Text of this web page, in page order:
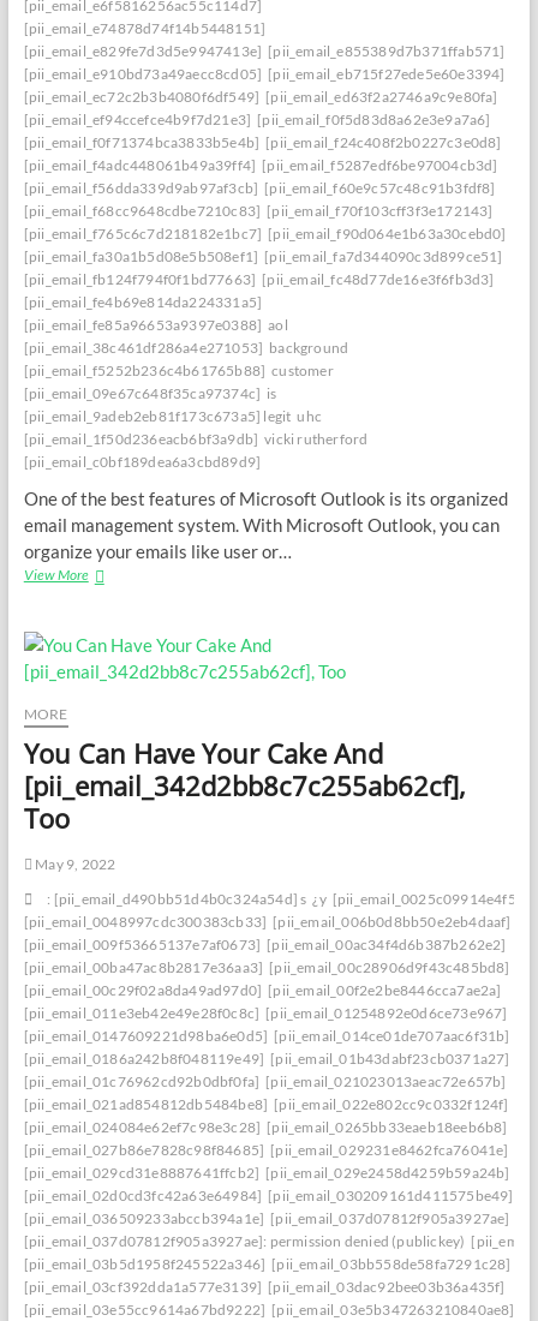
[pii_email_e6f5816256ac55c114d7]
[pii_email_e74878d74f14b5448151]
[pii_email_e829fe7d3d5e9947413e] [pii_email_e855389d7b371ffab571]
[pii_email_e910bd73a49aecc8cd05] [pii_email_eb715f27ede5e60e3394]
[pii_email_ec72c2b3b4080f6df549] [pii_email_ed63f2a2746a9c9e80fa]
[pii_email_ef94ccefce4b9f7d21e3] [pii_email_f0f5d83d8a62e3e9a7a6]
[pii_email_f0f71374bca3833b5e4b] [pii_email_f24c408f2b0227c3e0d8]
[pii_email_f4adc448061b49a39ff4] [pii_email_f5287edf6be97004cb3d]
[pii_email_f56dda339d9ab97af3cb] [pii_email_f60e9c57c48c91b3fdf8]
[pii_email_f68cc9648cdbe7210c83] [pii_email_f70f103cff3f3e172143]
[pii_email_f765c6c7d218182e1bc7] [pii_email_f90d064e1b63a30cebd0]
[pii_email_fa30a1b5d08e5b508ef1] [pii_email_fa7d344090c3d899ce51]
[pii_email_fb124f794f0f1bd77663] [pii_email_fc48d77de16e3f6fb3d3]
[pii_email_fe4b69e814da224331a5]
[pii_email_fe85a96653a9397e0388] aol
[pii_email_38c461df286a4e271053] background
[pii_email_f5252b236c4b61765b88] customer
[pii_email_09e67c648f35ca97374c] is
[pii_email_9adeb2eb81f173c673a5] legit uhc
[pii_email_1f50d236eacb6bf3a9db] vicki rutherford
[pii_email_c0bf189dea6a3cbd89d9]
One of the best features of Microsoft Outlook is its organized
email management system. With Microsoft Outlook, you can
organize your emails like user or…
View More[pii_email_11fe1b3b7ddac37a081f]
Troubleshooting
for
MORE
You Can Have Your Cake And
[pii_email_342d2bb8c7c255ab62cf],
Too
May 9, 2022
: [pii_email_d490bb51d4b0c324a54d] s ¿y
[pii_email_0048997cdc300383cb33] [pii_email_006b0d8bb50e2eb4daaf]
[pii_email_009f53665137e7af0673] [pii_email_00ac34f4d6b387b262e2]
[pii_email_00ba47ac8b2817e36aa3] [pii_email_00c28906d9f43c485bd8]
[pii_email_00c29f02a8da49ad97d0] [pii_email_00f2e2be8446cca7ae2a]
[pii_email_011e3eb42e49e28f0c8c] [pii_email_01254892e0d6ce73e967]
[pii_email_0147609221d98ba6e0d5] [pii_email_014ce01de707aac6f31b]
[pii_email_0186a242b8f048119e49] [pii_email_01b43dabf23cb0371a27]
[pii_email_01c76962cd92b0dbf0fa] [pii_email_021023013aeac72e657b]
[pii_email_021ad854812db5484be8] [pii_email_022e802cc9c0332f124f]
[pii_email_024084e62ef7c98e3c28] [pii_email_0265bb33eaeb18eeb6b8]
[pii_email_027b86e7828c98f84685] [pii_email_029231e8462fca76041e]
[pii_email_029cd31e8887641ffcb2] [pii_email_029e2458d4259b59a24b]
[pii_email_02d0cd3fc42a63e64984] [pii_email_030209161d411575be49]
[pii_email_036509233abccb394a1e] [pii_email_037d07812f905a3927ae]
[pii_email_037d07812f905a3927ae]: permission denied (publickey)
[pii_email_03b5d1958f245522a346] [pii_email_03bb558de58fa7291c28]
[pii_email_03cf392dda1a577e3139] [pii_email_03dac92bee03b36a435f]
[pii_email_03e55cc9614a67bd9222] [pii_email_03e5b347263210840ae8]